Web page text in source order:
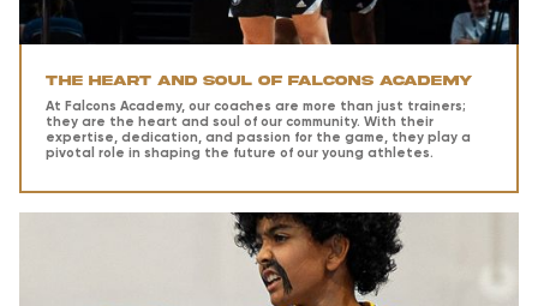
The Heart and Soul of Falcons Academy
At Falcons Academy, our coaches are more than just trainers;
they are the heart and soul of our community. With their
expertise, dedication, and passion for the game, they play a
pivotal role in shaping the future of our young athletes.